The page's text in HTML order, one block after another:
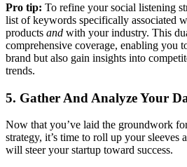
Pro tip: To refine your social listening
list of keywords specifically associated
products and with your industry. This
comprehensive coverage, enabling you
brand but also gain insights into
trends.
5. Gather And Analyze Your
Now that you’ve laid the groundwork
strategy, it’s time to roll up your sleeves
will steer your startup toward success.